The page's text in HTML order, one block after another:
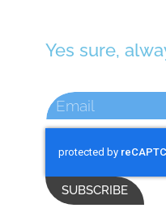
Yes sure,
SUBSCRIBE